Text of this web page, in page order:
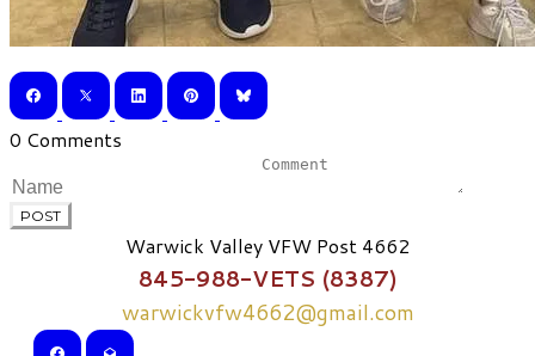
0 Comments
POST
Warwick Valley VFW Post 4662
845-988-VETS (8387)
warwickvfw4662@gmail.com